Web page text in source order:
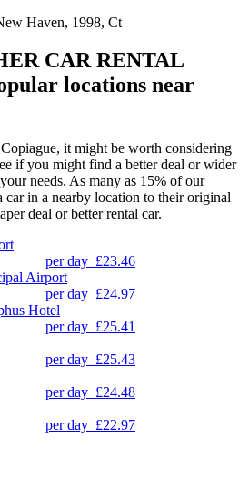
Haven, 1998, Ct
CAR RENTAL
locations near
it might be worth considering
if you might find a better deal or wider
needs. As many as 15% of our
car in a nearby location to their original
deal or better rental car.
per day £23.46
Airport
per day £24.97
Hotel
per day £25.41
per day £25.43
per day £24.48
per day £22.97